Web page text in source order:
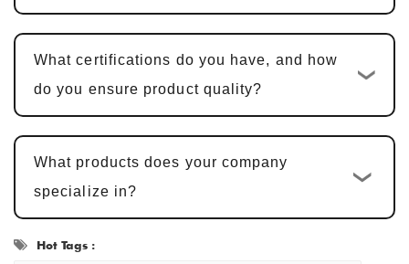
We provide samples for customer
, with adjustments
Mass Production and Quality
Inspection : After sample approval, the
production cycle is
ensuring that every detail meets the
standard.
What certifications do you have, and how
do you ensure product quality?
What products does your company
specialize in?
Hot Tags :